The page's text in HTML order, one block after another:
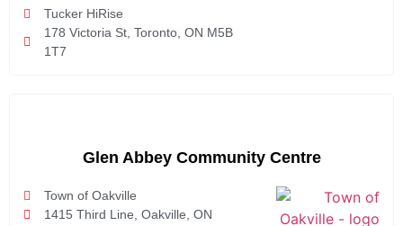
Tucker HiRise
178 Victoria St, Toronto, ON M5B
1T7
Glen Abbey Community Centre
Town of Oakville
1415 Third Line, Oakville, ON